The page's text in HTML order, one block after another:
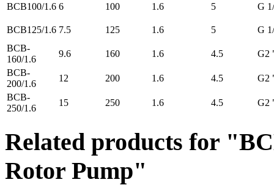
BCB100/1.6 6 100 1.6 5 G
BCB125/1.6 7.5 125 1.6 5
G
BCB-
160/1.6
9.6 160 1.6 4.5
G2
BCB-
200/1.6
12 200 1.6 4.5
G2
BCB-
250/1.6
15 250 1.6 4.5 G2
Related products for
Rotor Pump"